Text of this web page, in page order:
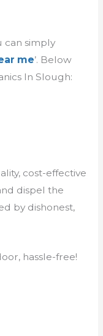
can simply
me’. Below
In Slough:
cost-effective
dispel the
by dishonest,
hassle-free!